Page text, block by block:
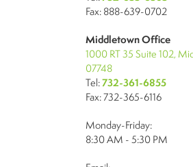
Fax: 888-639-0702
Middletown Office
1000 RT 35 Suite 102,
07748
Tel:732-361-6855
Fax: 732-365-6116
Monday-Friday:
8:30 AM - 5:30 PM